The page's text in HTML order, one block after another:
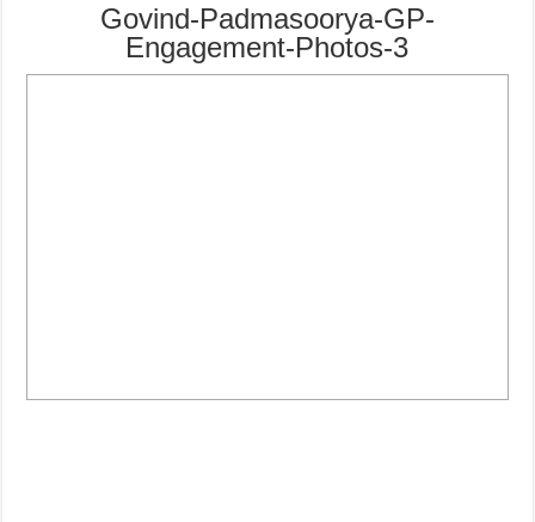
Govind-Padmasoorya-GP-
Engagement-Photos-3